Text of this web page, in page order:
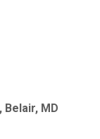
Belair MD